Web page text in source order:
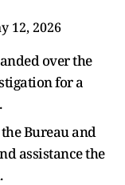
12, 2026
over the
for a
Bureau and
assistance the